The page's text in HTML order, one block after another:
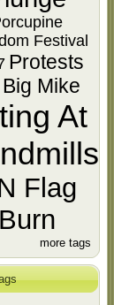
Festival
Protests
Mike
At
Flag
Burn
more tags